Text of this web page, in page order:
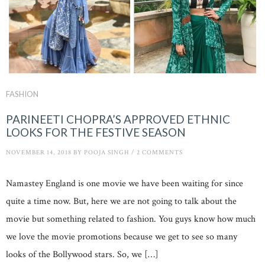
FASHION
PARINEETI CHOPRA’S APPROVED ETHNIC
LOOKS FOR THE FESTIVE SEASON
NOVEMBER 14, 2018 BY POOJA SINGH / 2 COMMENTS
Namastey England is one movie we have been waiting for since
quite a time now. But, here we are not going to talk about the
movie but something related to fashion. You guys know how much
we love the movie promotions because we get to see so many
looks of the Bollywood stars. So, we […]